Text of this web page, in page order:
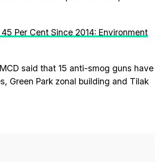
Per Cent Since 2014: Environment
said that 15 anti-smog guns have
Green Park zonal building and Tilak